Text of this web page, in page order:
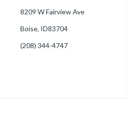
8209 W Fairview Ave
Boise, ID83704
(208) 344-4747